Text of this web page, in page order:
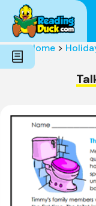
Subjects
Genres
Holidays
Word
Skills
Home >